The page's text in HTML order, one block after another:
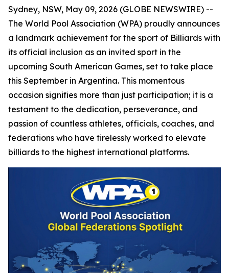
Sydney, NSW, May 09, 2026 (GLOBE NEWSWIRE) --
The World Pool Association (WPA) proudly announces
a landmark achievement for the sport of Billiards with
its official inclusion as an invited sport in the
upcoming South American Games, set to take place
this September in Argentina. This momentous
occasion signifies more than just participation; it is a
testament to the dedication, perseverance, and
passion of countless athletes, officials, coaches, and
federations who have tirelessly worked to elevate
billiards to the highest international platforms.